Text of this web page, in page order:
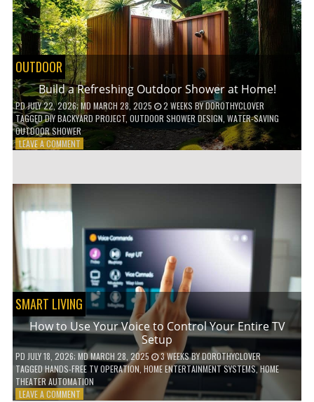
OUTDOOR
Build a Refreshing Outdoor Shower at Home!
PDJULY 22, 2026; MD MARCH 28, 2025 2 WEEKS BYDOROTHYCLOVER
TAGGEDDIY BACKYARD PROJECT, OUTDOOR SHOWER DESIGN WATER-SAVING
OUTDOOR SHOWER
LEAVE A COMMENTON
HOME!
SMART LIVING
How to Use Your Voice to Control Your Entire TV
Setup
PD JULY 18, 2026; MD MARCH 28, 2025 3 WEEKSBYDOROTHYCLOVER
TAGGEDHANDS-FREE TV OPERATION HOME ENTERTAINMENT SYSTEMS,HOME
THEATER AUTOMATION
LEAVE A COMMENTON